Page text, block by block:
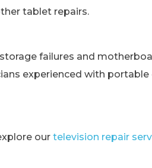
tablet repairs.
failures and
experienced with
our television repair